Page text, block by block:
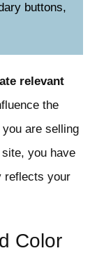
buttons,
relevant
the
are selling
you have
reflects your
Color